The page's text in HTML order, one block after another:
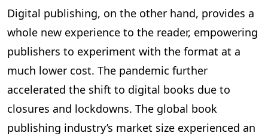
Digital publishing, on the other hand, provides a
whole new experience to the reader, empowering
publishers to experiment with the format at a
much lower cost. The pandemic further
accelerated the shift to digital books due to
closures and lockdowns. The global book
publishing industry’s market size experienced an